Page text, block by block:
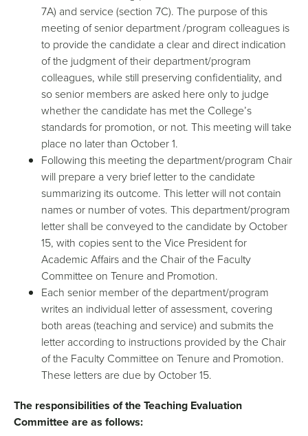
7A) and service (section 7C). The purpose of this
meeting of senior department /program colleagues is
to provide the candidate a clear and direct indication
of the judgment of their department/program
colleagues, while still preserving confidentiality, and
so senior members are asked here only to judge
whether the candidate has met the College’s
standards for promotion, or not. This meeting will take
place no later than October 1.
Following this meeting the department/program Chair
will prepare a very brief letter to the candidate
summarizing its outcome. This letter will not contain
names or number of votes. This department/program
letter shall be conveyed to the candidate by October
15, with copies sent to the Vice President for
Academic Affairs and the Chair of the Faculty
Committee on Tenure and Promotion.
Each senior member of the department/program
writes an individual letter of assessment, covering
both areas (teaching and service) and submits the
letter according to instructions provided by the Chair
of the Faculty Committee on Tenure and Promotion.
These letters are due by October 15.
The responsibilities of the Teaching Evaluation
Committee are as follows: